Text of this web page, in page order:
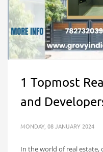
1 Topmost
and
MONDAY, 08 JANUARY 2024
In the world of real estate,